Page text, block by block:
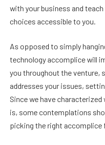
with your business and
choices accessible to you.
As opposed to simply
technology accomplice will
you throughout the venture,
addresses your issues,
Since we have
is, some contemplations
picking the right accomplice